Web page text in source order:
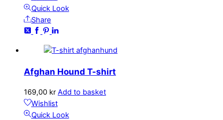
Quick Look
Share
Afghan Hound T-shirt
169,00 kr Add to basket
Wishlist
Quick Look